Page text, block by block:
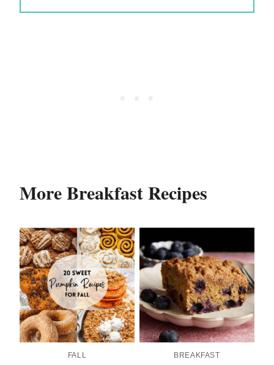
More Breakfast Recipes
FALL BREAKFAST